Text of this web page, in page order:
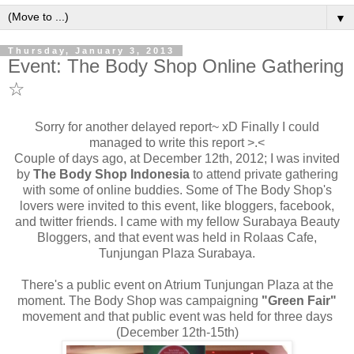
▼
Thursday, January 3, 2013
Event: The Body Shop Online Gathering
☆
Sorry for another delayed report~ xD Finally I could
managed to write this report >.<
Couple of days ago, at December 12th, 2012; I was invited
by The Body Shop Indonesiato attend private gathering
with some of online buddies. Some of The Body Shop's
lovers were invited to this event, like bloggers, facebook,
and twitter friends. I came with my fellow Surabaya Beauty
Bloggers, and that event was held in Rolaas Cafe,
Tunjungan Plaza Surabaya.
There's a public event on Atrium Tunjungan Plaza at the
moment. The Body Shop was campaigning "Green Fair"
movement and that public event was held for three days
(December 12th-15th)